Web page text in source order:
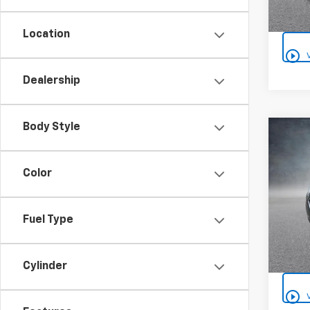
Location
Dealership
Body Style
Color
Fuel Type
Cylinder
play_circle_outline
play_circle_outline